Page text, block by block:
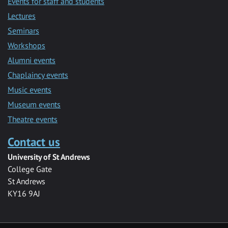
Lectures
Seminars
Workshops
Alumni events
Chaplaincy events
Music events
Museum events
Theatre events
Contact us
University of St Andrews
College Gate
St Andrews
KY16 9AJ